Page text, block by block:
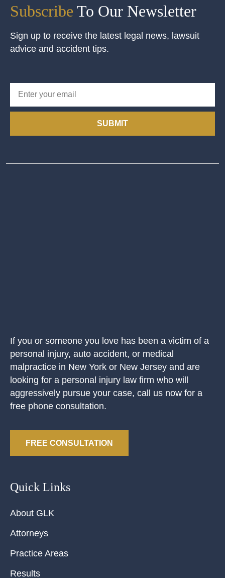
Subscribe To Our Newsletter
Sign up to receive the latest legal news, lawsuit
advice and accident tips.
SUBMIT
If you or someone you love has been a victim of a
personal injury, auto accident, or medical
malpractice in New York or New Jersey and are
looking for a personal injury law firm who will
aggressively pursue your case, call us now for a
free phone consultation.
FREE CONSULTATION
Quick Links
About GLK
Attorneys
Practice Areas
Results